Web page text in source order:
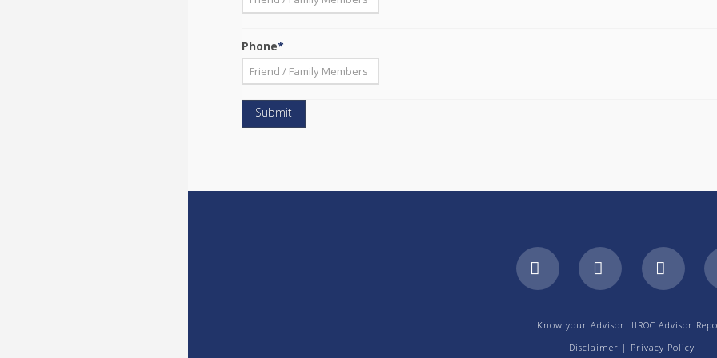
Phone*
Know your Advisor: IIROC Advisor
Disclaimer | Privacy Policy